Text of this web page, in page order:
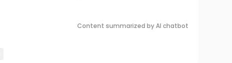
Content summarized by AI chatbot